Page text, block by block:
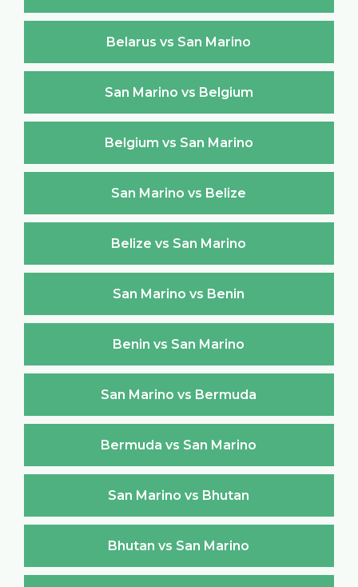
Belarus vs San Marino
San Marino vs Belgium
Belgium vs San Marino
San Marino vs Belize
Belize vs San Marino
San Marino vs Benin
Benin vs San Marino
San Marino vs Bermuda
Bermuda vs San Marino
San Marino vs Bhutan
Bhutan vs San Marino